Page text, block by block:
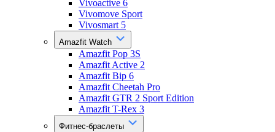
Vivoactive 6
Vivomove Sport
Vivosmart 5
Amazfit Watch
Amazfit Pop 3S
Amazfit Active 2
Amazfit Bip 6
Amazfit Cheetah Pro
Amazfit GTR 2 Sport Edition
Amazfit T-Rex 3
Фитнес-браслеты